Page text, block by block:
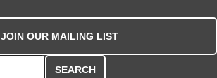
JOIN OUR MAILING LIST